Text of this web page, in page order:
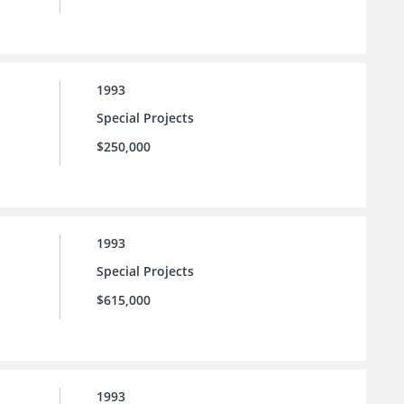
1993
Special Projects
$250,000
1993
Special Projects
$615,000
1993